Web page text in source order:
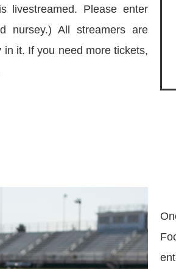
livestreamed. Please enter
nursey.) All streamers are
it. If you need more tickets,